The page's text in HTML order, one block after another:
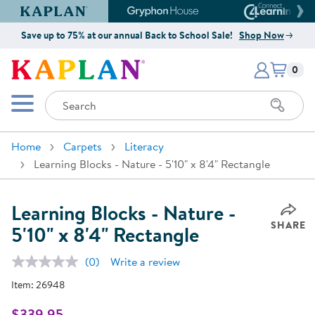
Kaplan Early Learning Company Website
Gryphon House Website
Save up to 75% at our annual Back to School Sale! Shop Now
Kaplan Early Learning Company
Mobile Menu
Search
Items
0
Home Carpets
Literacy
Learning Blocks - Nature - 5'10" x 8'4" Rectangle
Learning Blocks - Nature -
5'10" x 8'4" Rectangle SHARE
No
(0) Write a review
Item: 26948